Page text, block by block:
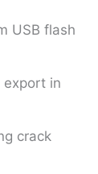
USB flash
export in
crack